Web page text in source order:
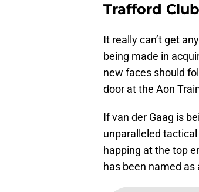
Trafford Club
It really can’t get
being made in
new faces should
door at the Aon
If van der Gaag is
unparalleled
happing at the top
has been named